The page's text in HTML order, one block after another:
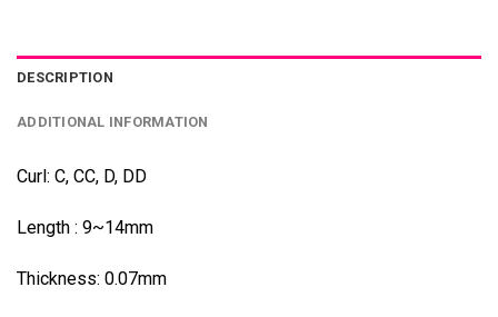
DESCRIPTION
ADDITIONAL INFORMATION
Curl: C, CC, D, DD
Length : 9~14mm
Thickness: 0.07mm